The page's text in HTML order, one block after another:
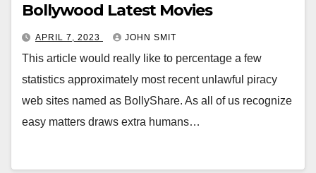
Bollywood Latest Movies
APRIL 7, 2023 JOHN SMIT
This article would really like to percentage a few
statistics approximately most recent unlawful piracy
web sites named as BollyShare. As all of us recognize
easy matters draws extra humans…